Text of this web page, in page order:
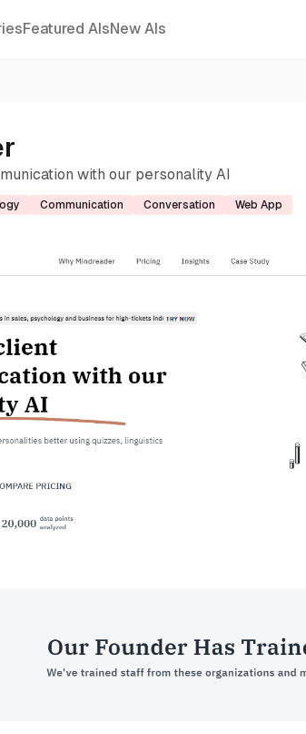
Featured AIsNew AIs
with our personality AI
Communication Conversation Web App